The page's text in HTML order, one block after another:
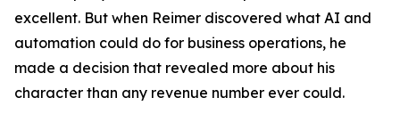
excellent. But when Reimer discovered what AI and
automation could do for business operations, he
made a decision that revealed more about his
character than any revenue number ever could.